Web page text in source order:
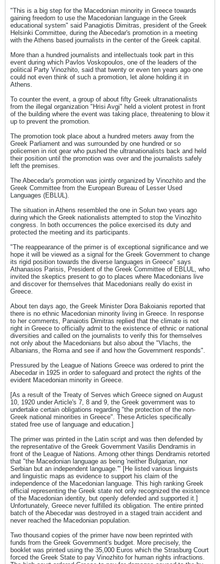
"This is a big step for the Macedonian minority in Greece towards
gaining freedom to use the Macedonian language in the Greek
educational system" said Panagiotis Dimitras, president of the Greek
Helsinki Committee, during the Abecedar's promotion in a meeting
with the Athens based journalists in the center of the Greek capital.
More than a hundred journalists and intellectuals took part in this
event during which Pavlos Voskopoulos, one of the leaders of the
political Party Vinozhito, said that twenty or even ten years ago one
could not even think of such a promotion, let alone holding it in
Athens.
To counter the event, a group of about fifty Greek ultranationalists
from the illegal organization "Hrisi Avgi" held a violent protest in front
of the building where the event was taking place, threatening to blow it
up to prevent the promotion.
The promotion took place about a hundred meters away from the
Greek Parliament and was surrounded by one hundred or so
policemen in riot gear who pushed the ultranationalists back and held
their position until the promotion was over and the journalists safely
left the premises.
The Abecedar's promotion was jointly organized by Vinozhito and the
Greek Committee from the European Bureau of Lesser Used
Languages (EBLUL).
The situation in Athens resembled the one in Solun two years ago
during which the Greek nationalists attempted to stop the Vinozhito
congress. In both occurrences the police exercised its duty and
protected the meeting and its participants.
"The reappearance of the primer is of exceptional significance and we
hope it will be viewed as a signal for the Greek Government to change
its rigid position towards the diverse languages in Greece" says
Athanasios Parisis, President of the Greek Committee of EBLUL, who
invited the skeptics present to go to places where Macedonians live
and discover for themselves that Macedonians really do exist in
Greece.
About ten days ago, the Greek Minister Dora Bakoianis reported that
there is no ethnic Macedonian minority living in Greece. In response
to her comments, Panaiotis Dimitras replied that the climate is not
right in Greece to officially admit to the existence of ethnic or national
diversities and called on the journalists to verify this for themselves
not only about the Macedonians but also about the "Vlachs, the
Albanians, the Roma and see if and how the Government responds".
Pressured by the League of Nations Greece was ordered to print the
Abecedar in 1925 in order to safeguard and protect the rights of the
evident Macedonian minority in Greece.
[As a result of the Treaty of Serves which Greece signed on August
10, 1920 under Article's 7, 8 and 9, the Greek government was to
undertake certain obligations regarding "the protection of the non-
Greek national minorities in Greece". These Articles specifically
stated free use of language and education.]
The primer was printed in the Latin script and was then defended by
the representative of the Greek Government Vasilis Dendramis in
front of the League of Nations. Among other things Dendramis retorted
that "the Macedonian language as being 'neither Bulgarian, nor
Serbian but an independent language.'" [He listed various linguists
and linguistic maps as evidence to support his claim of the
independence of the Macedonian language. This high ranking Greek
official representing the Greek state not only recognized the existence
of the Macedonian identity, but openly defended and supported it.]
Unfortunately, Greece never fulfilled its obligation. The entire printed
batch of the Abecedar was destroyed in a staged train accident and
never reached the Macedonian population.
Two thousand copies of the primer have now been reprinted with
funds from the Greek Government's budget. More precisely, the
booklet was printed using the 35,000 Euros which the Strasburg Court
forced the Greek State to pay Vinozhito for human rights infractions.